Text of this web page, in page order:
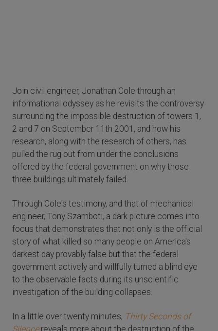
Join civil engineer, Jonathan Cole through an
informational odyssey as he revisits the controversy
surrounding the impossible destruction of towers 1,
2 and 7 on September 11th 2001, and how his
research, along with the research of others, has
pulled the rug out from under the conclusions
offered by the federal government on why those
three buildings ultimately failed.
Through Cole's testimony, and that of mechanical
engineer, Tony Szamboti, a dark picture comes into
focus that demonstrates that not only is the official
story of what killed so many people on America's
darkest day provably false but that the federal
government actively and willfully turned a blind eye
to the observable facts during its unscientific
investigation of the building collapses.
In a little over twenty minutes, Thirty Seconds of
Silencereveals more about the destruction of the